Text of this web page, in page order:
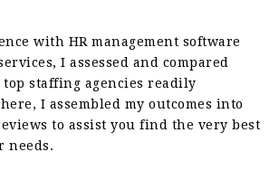
with HR management software
I assessed and compared
staffing agencies readily
I assembled my outcomes into
to assist you find the very best
needs.